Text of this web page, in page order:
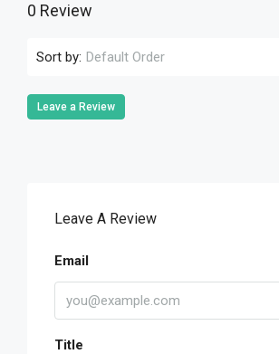
0 Review
Sort by: Default Order
Leave a Review
Leave A Review
Email
Title